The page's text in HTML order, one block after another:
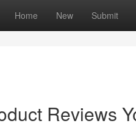
Home New Submit
Reviews